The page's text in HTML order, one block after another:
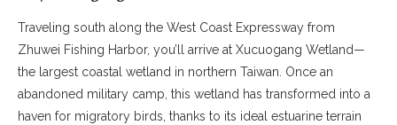
Traveling south along the West Coast Expressway from
Zhuwei Fishing Harbor, you’ll arrive at Xucuogang Wetland—
the largest coastal wetland in northern Taiwan. Once an
abandoned military camp, this wetland has transformed into a
haven for migratory birds, thanks to its ideal estuarine terrain